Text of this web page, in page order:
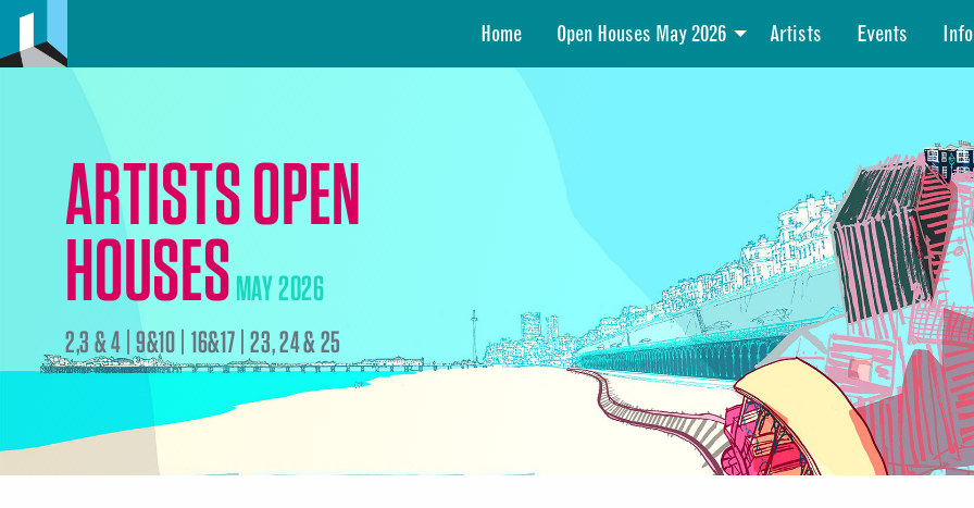
Home Open Houses May 2026 Artists Events Info
ARTISTS OPEN
HOUSESMAY 2026
2,3 & 4 | 9&10 | 16&17 | 23, 24 & 25